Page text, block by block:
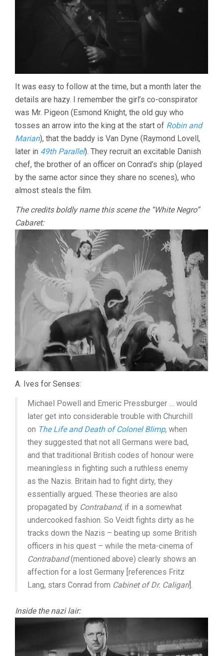
It was easy to follow at the time, but a month later the
details are hazy. I remember the girl’s co-conspirator
was Mr. Pigeon (Esmond Knight, the old guy who
tosses an arrow into the king at the start of Robin and
Marian), that the baddy is Van Dyne (Raymond Lovell,
later in 49th Parallel). They recruit an excitable Danish
chef, the brother of an officer on Conrad’s ship (played
by the same actor since they share no scenes), who
almost steals the film.
The credits boldly name this scene the “White Negro”
Cabaret:
A. Ives for Senses:
Michael Powell and Emeric Pressburger … would
later get into considerable trouble with Churchill
on The Life and Death of Colonel Blimp, when
they suggested that not all Germans were bad,
and that traditional British codes of honour were
meaningless in fighting such a ruthless enemy
as the Nazis. Britain had to fight dirty, they
essentially argued. These theories are also
propagated by Contraband, if in a somewhat
undercooked fashion. So Veidt fights dirty as he
tracks down the Nazis – beating up some British
officers in his quest – while the meta-cinema of
Contraband(mentioned above) clearly shows an
affection for a lost Germany [references Fritz
Lang, stars Conrad from Cabinet of Dr. Caligari].
Inside the nazi lair: